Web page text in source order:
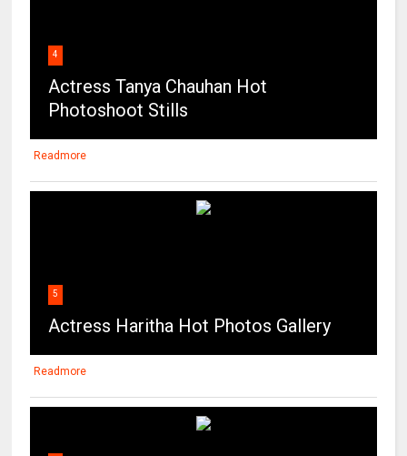
4
Actress Tanya Chauhan Hot
Photoshoot Stills
Readmore
5
Actress Haritha Hot Photos Gallery
Readmore